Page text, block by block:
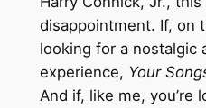
disappointment. If, on
looking for a nostalgic
experience, Your
And if, like me, you’re